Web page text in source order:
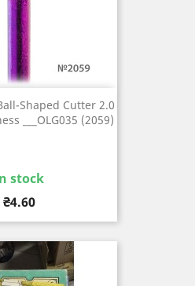
Shaped Cutter 2.0
___OLG035 (2059)
stock
Price
₴4.60